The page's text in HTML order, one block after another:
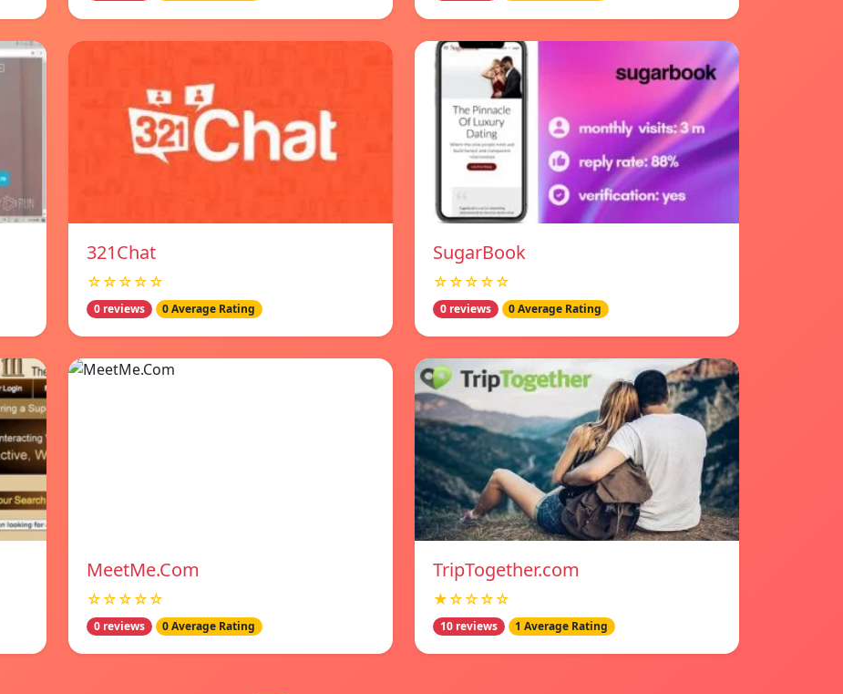
321Chat
☆☆☆☆☆
0 reviews 0 Average Rating
SugarBook
☆☆☆☆☆
0 reviews 0 Average Rating
MeetMe.Com
☆☆☆☆☆
0 reviews 0 Average Rating
TripTogether.com
★☆☆☆☆
10 reviews 1 Average Rating